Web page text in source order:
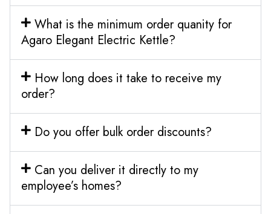
What is the minimum order quanity for
Agaro Elegant Electric Kettle?
How long does it take to receive my
order?
Do you offer bulk order discounts?
Can you deliver it directly to my
employee’s homes?